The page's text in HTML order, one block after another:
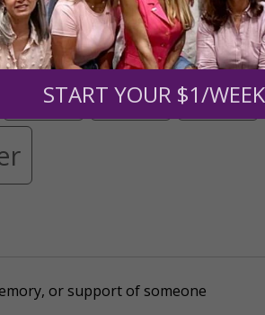
amount below.
$100 $250 $500
or support of someone
START YOUR $1/